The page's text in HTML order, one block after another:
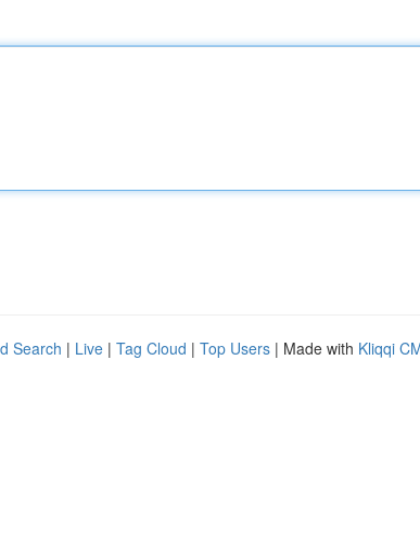
Search | Live | Tag Cloud | Top Users | Made with Kliqqi